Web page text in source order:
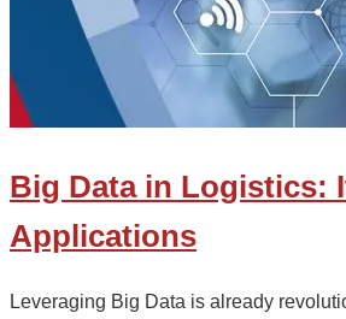
Big Data in Logistics:
Applications
Leveraging Big Data is already